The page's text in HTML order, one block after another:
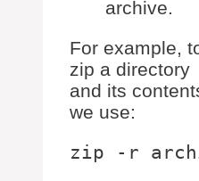
archive.
For example,
zip a directory
and its
we use: